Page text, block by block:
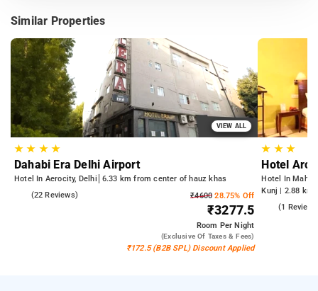
Similar Properties
VIEW ALL
★★ ★★
Dahabi Era Delhi Airport
Hotel In Aerocity, Delhi
6.33 km from center of hauz khas
(22 Reviews) ₹4600 28.75% Off
₹3277.5
Room Per Night
(exclusive Of Taxes & Fees)
₹172.5 (B2B SPL) Discount Applied
★ ★★
Hotel
Hotel In
Kunj | 2.88 km
from Qutub
(1